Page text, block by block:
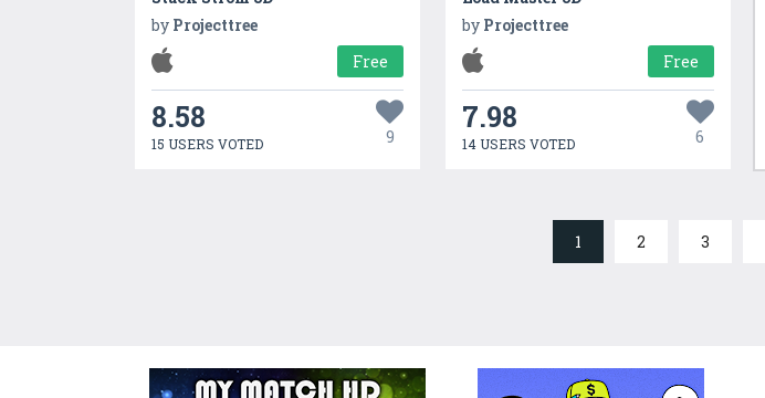
by Projecttree
Free
8.58
15 USERS VOTED 9
by Projecttree
Free
7.98
14 USERS VOTED 6
1 2 3